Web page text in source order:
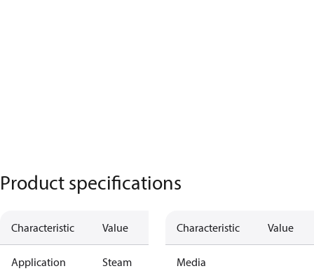
Product specifications
Characteristic Value
Application Steam
Characteristic Value
Media